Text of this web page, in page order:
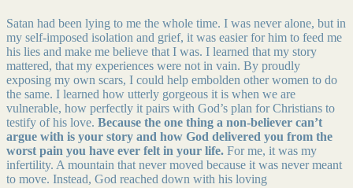
Satan had been lying to me the whole time. I was never alone, but in
my self-imposed isolation and grief, it was easier for him to feed me
his lies and make me believe that I was. I learned that my story
mattered, that my experiences were not in vain. By proudly
exposing my own scars, I could help embolden other women to do
the same. I learned how utterly gorgeous it is when we are
vulnerable, how perfectly it pairs with God’s plan for Christians to
testify of his love. Because the one thing a non-believer can’t
argue with is your story and how God delivered you from the
worst pain you have ever felt in your life. For me, it was my
infertility. A mountain that never moved because it was never meant
to move. Instead, God reached down with his loving